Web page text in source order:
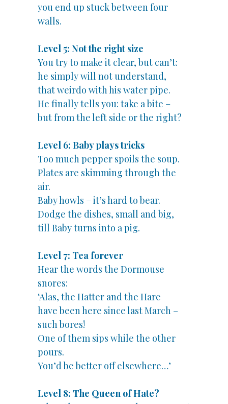
you end up stuck between four
walls.
Level 5: Not the right size
You try to make it clear, but can’t:
he simply will not understand,
that weirdo with his water pipe.
He finally tells you: take a bite –
but from the left side or the right?
Level 6: Baby plays tricks
Too much pepper spoils the soup.
Plates are skimming through the
air.
Baby howls – it’s hard to bear.
Dodge the dishes, small and big,
till Baby turns into a pig.
Level 7: Tea forever
Hear the words the Dormouse
snores:
‘Alas, the Hatter and the Hare
have been here since last March –
such bores!
One of them sips while the other
pours.
You’d be better off elsewhere…’
Level 8: The Queen of Hate?